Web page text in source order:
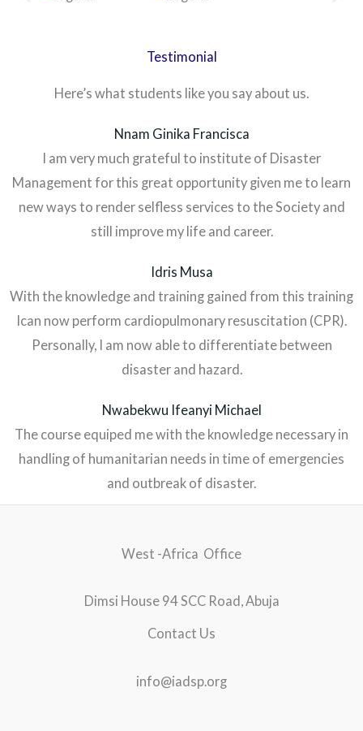
Testimonial
Here’s what students like you say about us.
Nnam Ginika Francisca
I am very much grateful to institute of Disaster
Management for this great opportunity given me to learn
new ways to render selfless services to the Society and
still improve my life and career.
Idris Musa
With the knowledge and training gained from this training
Ican now perform cardiopulmonary resuscitation (CPR).
Personally, I am now able to differentiate between
disaster and hazard.
Nwabekwu Ifeanyi Michael
The course equiped me with the knowledge necessary in
handling of humanitarian needs in time of emergencies
and outbreak of disaster.
West -Africa Office
Dimsi House 94 SCC Road, Abuja
Contact Us
info@iadsp.org